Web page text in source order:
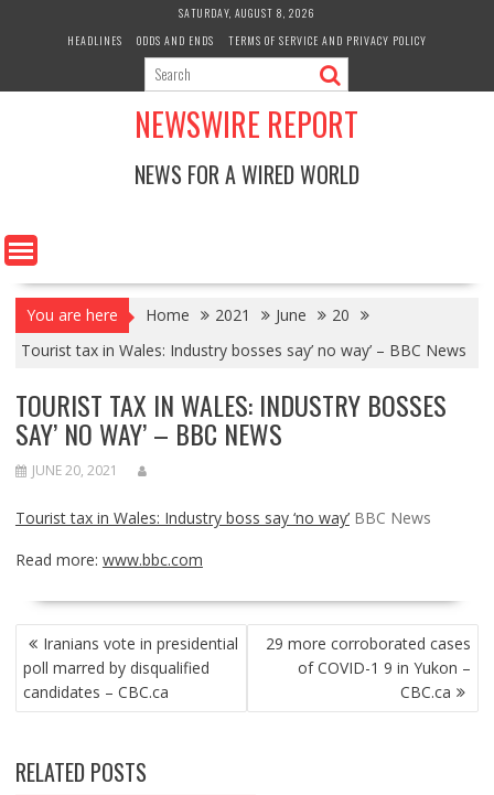
SATURDAY, AUGUST 8, 2026
HEADLINES
ODDS AND ENDS TERMS OF SERVICE AND PRIVACY POLICY
NEWSWIRE REPORT
NEWS FOR A WIRED WORLD
You are here Home 2021 June
20
Tourist tax in Wales: Industry bosses say’ no way’ – BBC News
TOURIST TAX IN WALES: INDUSTRY BOSSES
SAY’ NO WAY’ – BBC NEWS
JUNE 20, 2021
Tourist tax in Wales: Industry boss say ‘no way’ BBC News
Read more: www.bbc.com
POST
NAVIGATION
Iranians vote in presidential
poll marred by disqualified
candidates – CBC.ca
29 more corroborated cases
of COVID-1 9 in Yukon –
CBC.ca
RELATED POSTS